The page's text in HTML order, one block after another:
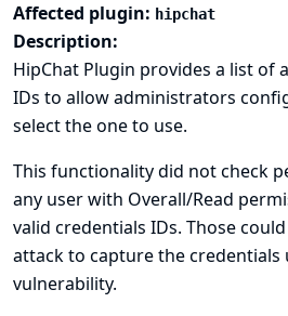
Affected plugin: hipchat
Description:
HipChat Plugin provides a list of
IDs to allow administrators
select the one to use.
This functionality did not check
any user with Overall/Read
valid credentials IDs. Those
attack to capture the credentials
vulnerability.